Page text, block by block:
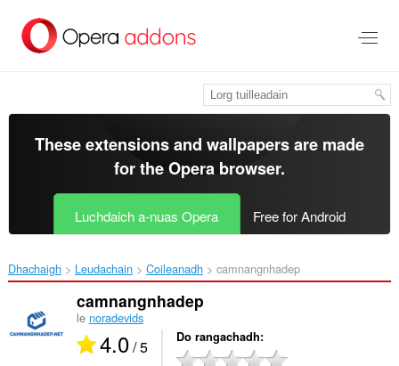
leum
gun
These extensions and wallpapers are made
for theOpera browser.
Luchdaich a-nuas Opera Free for Android
Dhachaigh Leudachain Coileanadh camnangnhadep‎
camnangnhadep
le noradevids
4.0/ 5 Do rangachadh